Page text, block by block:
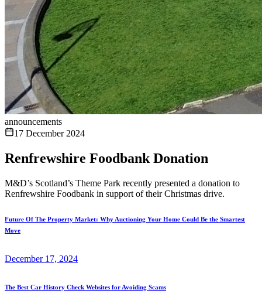
announcements
17 December 2024
Renfrewshire Foodbank Donation
M&D’s Scotland’s Theme Park recently presented a donation to
Renfrewshire Foodbank in support of their Christmas drive.
Future Of The Property Market: Why Auctioning Your Home Could Be the Smartest
Move
December 17, 2024
The Best Car History Check Websites for Avoiding Scams